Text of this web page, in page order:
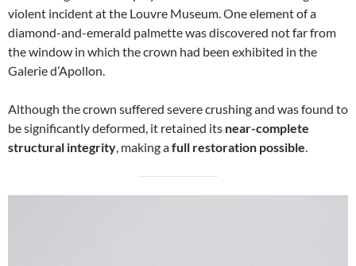
violent incident at the Louvre Museum. One element of a
diamond-and-emerald palmette was discovered not far from
the window in which the crown had been exhibited in the
Galerie d’Apollon.
Although the crown suffered severe crushing and was found to
be significantly deformed, it retained its near-complete
structural integrity, making afull restoration possible.